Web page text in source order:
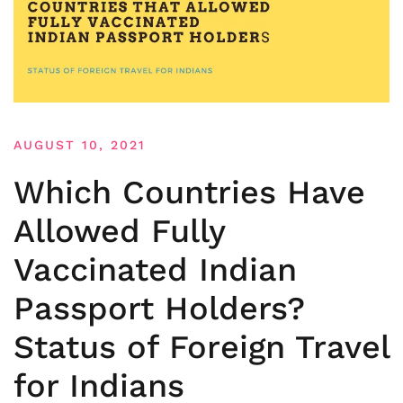
AUGUST 10, 2021
Which Countries Have
Allowed Fully
Vaccinated Indian
Passport Holders?
Status of Foreign Travel
for Indians